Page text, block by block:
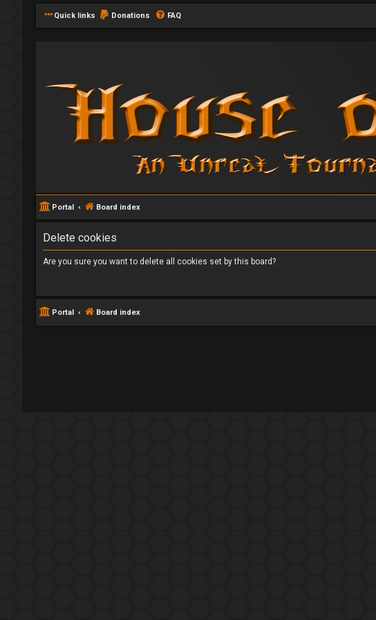
Quick links Donations FAQ
Portal Board index
Delete cookies
Are you sure you want to delete all cookies set by this board?
Portal Board index